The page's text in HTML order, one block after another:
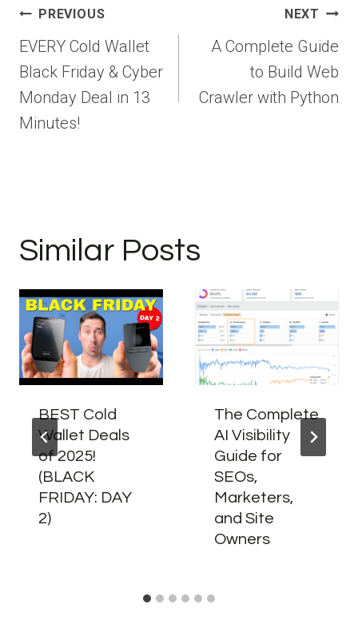
Post
navigation
PREVIOUS
EVERY Cold Wallet
Black Friday & Cyber
Monday Deal in 13
Minutes!
NEXT
A Complete Guide
to Build Web
Crawler with Python
Similar Posts
BEST Cold
Wallet Deals
of 2025!
(BLACK
FRIDAY: DAY
2)
The Complete
AI Visibility
Guide for
SEOs,
Marketers,
and Site
Owners